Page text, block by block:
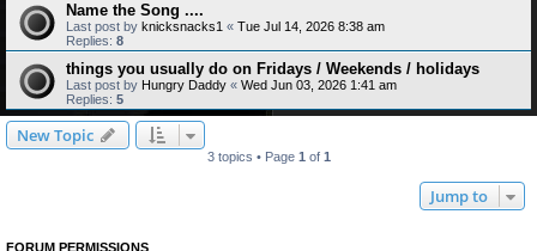
Name the Song ....
Last post by knicksnacks1 « Tue Jul 14, 2026 8:38 am
Replies: 8
things you usually do on Fridays / Weekends / holidays
Last post by Hungry Daddy « Wed Jun 03, 2026 1:41 am
Replies: 5
New Topic
3 topics • Page 1 of 1
Jump to
FORUM PERMISSIONS